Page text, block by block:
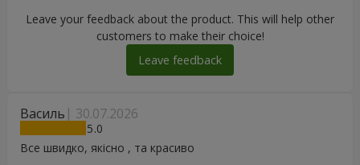
Василь 30.07.2026
5
Все швидко, якісно , та красиво
Leave your feedback about the product. This will help other
customers to make their choice!
Leave feedback